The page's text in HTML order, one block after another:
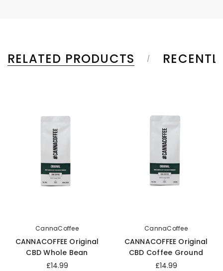
RELATED PRODUCTS
CannaCoffee
CANNACOFFEE Original
CBD Whole Bean
£14.99
CannaCoffee
CANNACOFFEE Original
CBD Coffee Ground
£14.99